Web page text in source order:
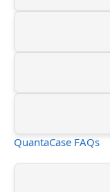
QuantaCase FAQs